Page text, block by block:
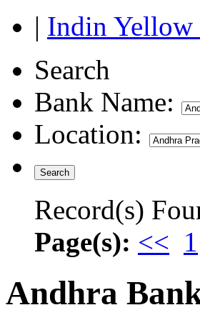
| Indin Yellow
Search
Bank Name:
Location:
Record(s)
Page(s): << 1
Andhra